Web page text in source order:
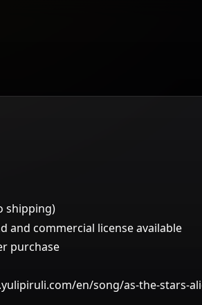
shipping)
and commercial license available
purchase
en/song/as-the-stars-